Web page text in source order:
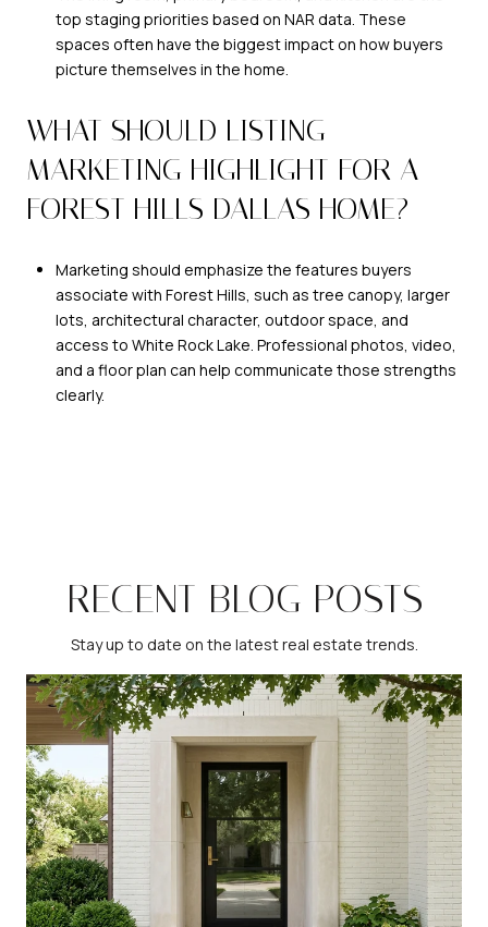
top staging priorities based on NAR data. These
spaces often have the biggest impact on how buyers
picture themselves in the home.
WHAT SHOULD LISTING
MARKETING HIGHLIGHT FOR A
FOREST HILLS DALLAS HOME?
Marketing should emphasize the features buyers
associate with Forest Hills, such as tree canopy, larger
lots, architectural character, outdoor space, and
access to White Rock Lake. Professional photos, video,
and a floor plan can help communicate those strengths
clearly.
RECENT BLOG POSTS
Stay up to date on the latest real estate trends.